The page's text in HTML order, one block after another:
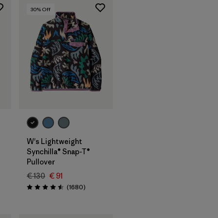
30% Off
W's Lightweight
Synchilla® Snap-T®
Pullover
€ 130 € 91
Rating: 4.5 / 5 (1680Reviews
)